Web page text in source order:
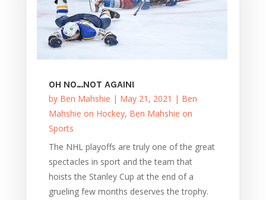
OH NO…NOT AGAIN!
by Ben Mahshie | May 21, 2021 | Ben
Mahshie on Hockey, Ben Mahshie on
Sports
The NHL playoffs are truly one of the great
spectacles in sport and the team that
hoists the Stanley Cup at the end of a
grueling few months deserves the trophy.